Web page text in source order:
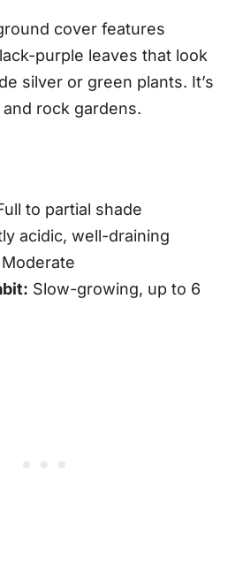
cover features
purple leaves that look
silver or green plants. It’s
rock gardens.
to partial shade
acidic, well-draining
Moderate
Slow-growing, up to 6